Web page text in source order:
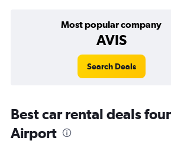
Most popular company
AVIS
Search Deals
Best car rental deals
Airport